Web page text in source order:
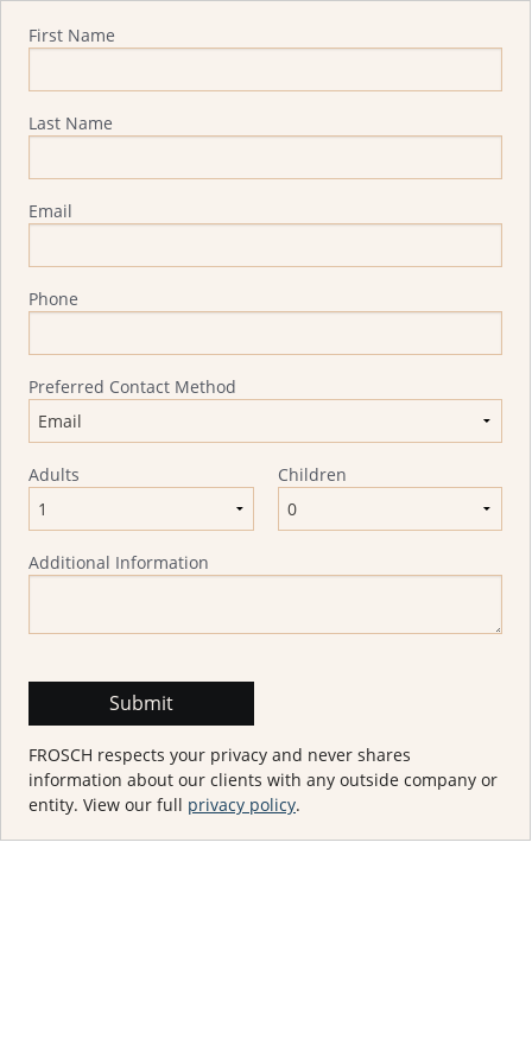
First Name
Last Name
Email
Phone
Preferred Contact Method
Adults Children
Additional Information
FROSCH respects your privacy and never shares
information about our clients with any outside company or
entity. View our full privacy policy.